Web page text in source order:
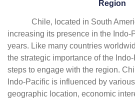
Region
Chile, located in South
increasing its presence in the Indo-
years. Like many countries
the strategic importance of the
steps to engage with the region.
Indo-Pacific is influenced by
geographic location, economic